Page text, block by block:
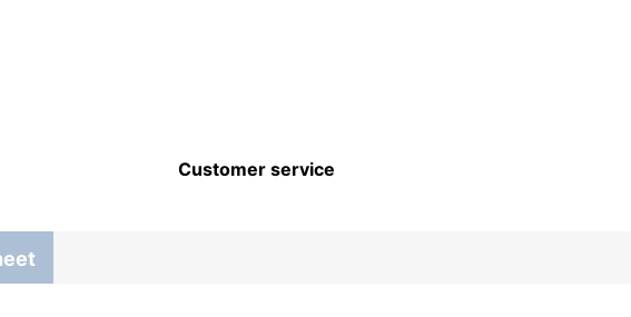
Customer service